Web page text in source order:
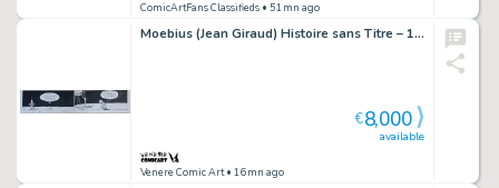
ComicArtFans Classifieds • 51mn ago
Moebius (Jean Giraud) Histoire sans Titre – 1971
Venere Comic Art• 16mn ago
available
€8,000